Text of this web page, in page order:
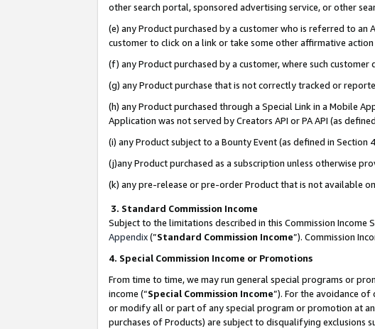
other search portal, sponsored advertising service, or other
(e) any Product purchased by a customer who is referred to
customer to click on a link or take some other affirmative
(f) any Product purchased by a customer, where such
(g) any Product purchase that is not correctly tracked or
(h) any Product purchased through a Special Link in a Mobile
Application was not served by Creators API or PA API (as
(i) any Product subject to a Bounty Event (as defined in
(j)any Product purchased as a subscription unless otherwise
(k) any pre-release or pre-order Product that is not available
3. Standard Commission Income
Subject to the limitations described in this Commission Income
Appendix(”Standard Commission Income”). Commission
4. Special Commission Income or Promotions
From time to time, we may run general special programs or
income (“Special Commission Income”). For the avoidance
or modify all or part of any special program or promotion at
purchases of Products) are subject to disqualifying exclusions